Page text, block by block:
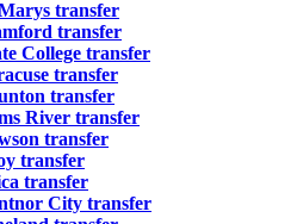
transfer
transfer
College transfer
transfer
transfer
River transfer
transfer
transfer
transfer
City transfer